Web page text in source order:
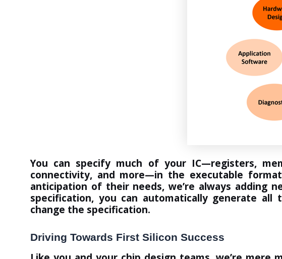
You can specify much of your IC—registers,
connectivity, and more—in the executable
anticipation of their needs, we’re always adding
specification, you can automatically generate
change the specification.
Driving Towards First Silicon Success